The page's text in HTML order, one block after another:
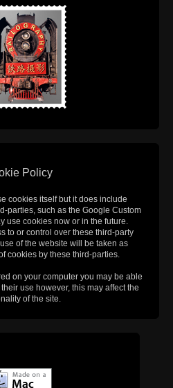
Policy
cookies itself but it does include
parties, such as the Google Custom
use cookies now or in the future.
to or control over these third-party
of the website will be taken as
cookies by these third-parties.
on your computer you may be able
use however, this may affect the
of the site.